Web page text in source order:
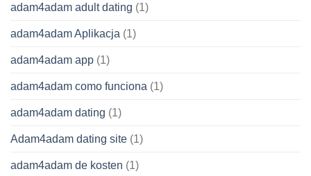
adam4adam adult dating (1)
adam4adam Aplikacja (1)
adam4adam app (1)
adam4adam como funciona (1)
adam4adam dating (1)
Adam4adam dating site (1)
adam4adam de kosten (1)